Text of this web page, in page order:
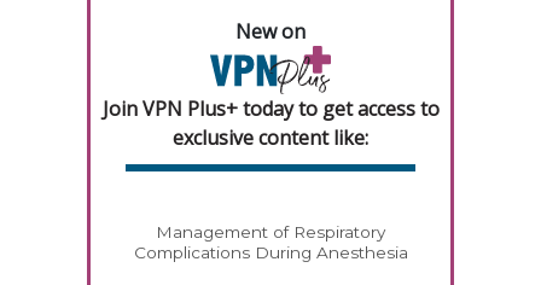
New on
Join VPN Plus+ today to get access to
exclusive content like:
Management of Respiratory
Complications During Anesthesia